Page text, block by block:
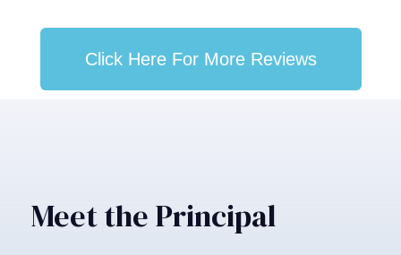
Click Here For More Reviews
Meet the Principal